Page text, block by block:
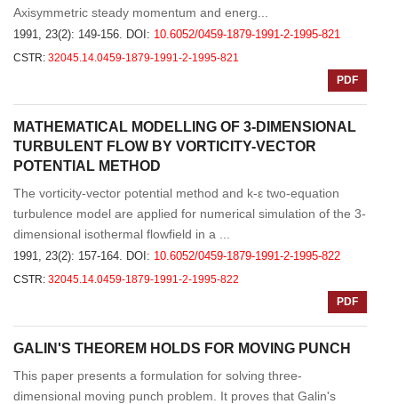
Axisymmetric steady momentum and energ...
1991, 23(2): 149-156. DOI: 10.6052/0459-1879-1991-2-1995-821
CSTR: 32045.14.0459-1879-1991-2-1995-821
PDF
MATHEMATICAL MODELLING OF 3-DIMENSIONAL
TURBULENT FLOW BY VORTICITY-VECTOR
POTENTIAL METHOD
The vorticity-vector potential method and k-ε two-equation
turbulence model are applied for numerical simulation of the 3-
dimensional isothermal flowfield in a ...
1991, 23(2): 157-164. DOI: 10.6052/0459-1879-1991-2-1995-822
CSTR: 32045.14.0459-1879-1991-2-1995-822
PDF
GALIN'S THEOREM HOLDS FOR MOVING PUNCH
This paper presents a formulation for solving three-
dimensional moving punch problem. It proves that Galin's